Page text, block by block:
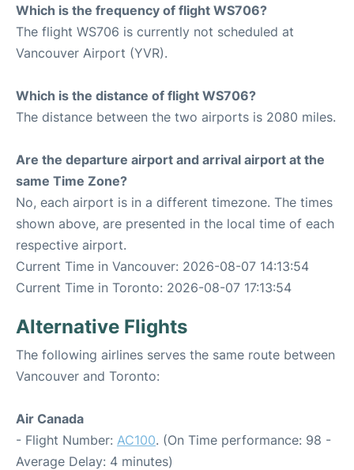
Which is the frequency of flight WS706?
The flight WS706 is currently not scheduled at
Vancouver Airport (YVR).
Which is the distance of flight WS706?
The distance between the two airports is 2080 miles.
Are the departure airport and arrival airport at the
same Time Zone?
No, each airport is in a different timezone. The times
shown above, are presented in the local time of each
respective airport.
Current Time in Vancouver: 2026-08-07 14:13:54
Current Time in Toronto: 2026-08-07 17:13:54
Alternative Flights
The following airlines serves the same route between
Vancouver and Toronto:
Air Canada
- Flight Number: AC100. (On Time performance: 98 -
Average Delay: 4 minutes)